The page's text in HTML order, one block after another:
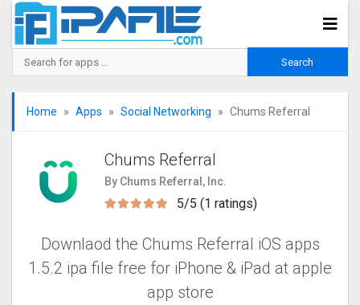
Home Apps Social Networking Chums Referral
Chums Referral
By Chums Referral, Inc.
5/5 (1 ratings)
Downlaod the Chums Referral iOS apps
1.5.2 ipa file free for iPhone & iPad at apple
app store